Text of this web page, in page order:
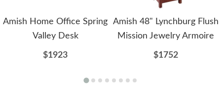
Amish Home Office Spring
Valley Desk
$1923
Amish 48" Lynchburg Flush
Mission Jewelry Armoire
$1752